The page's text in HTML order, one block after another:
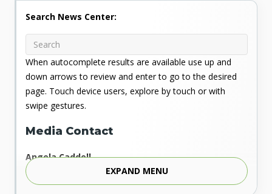
Search News Center:
When autocomplete results are available use up and
down arrows to review and enter to go to the desired
page. Touch device users, explore by touch or with
swipe gestures.
Media Contact
Angela Caddell
Associate Vice Chancellor for Communications
Phone: 405.225.9346
EXPAND MENU